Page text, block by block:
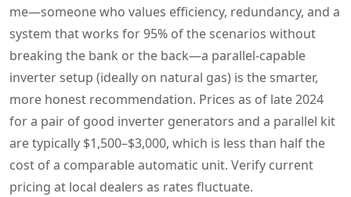
me—someone who values efficiency, redundancy, and a
system that works for 95% of the scenarios without
breaking the bank or the back—a parallel-capable
inverter setup (ideally on natural gas) is the smarter,
more honest recommendation. Prices as of late 2024
for a pair of good inverter generators and a parallel kit
are typically $1,500–$3,000, which is less than half the
cost of a comparable automatic unit. Verify current
pricing at local dealers as rates fluctuate.